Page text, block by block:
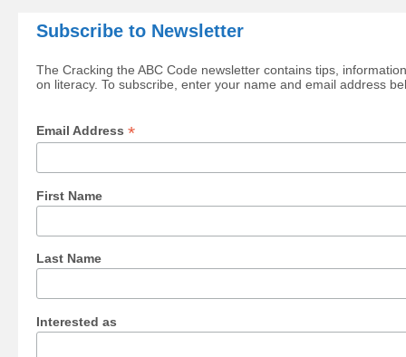
Subscribe to Newsletter
The Cracking the ABC Code newsletter contains tips,
on literacy. To subscribe, enter your name and email address
Email Address *
First Name
Last Name
Interested as